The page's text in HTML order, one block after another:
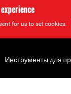
for us to set cookies.
Инструменты для